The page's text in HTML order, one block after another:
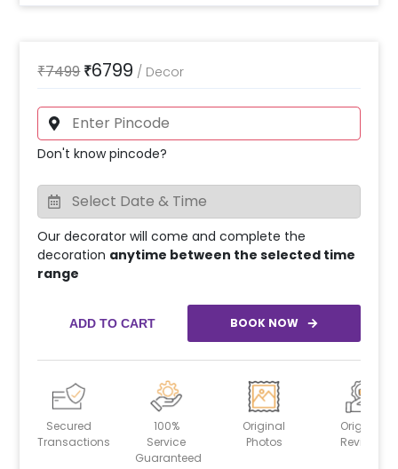
₹7499₹6799 / Decor
Don't know pincode?
Our decorator will come and complete the
decoration anytime between the selected time
range
ADD TO CART BOOK NOW
Secured
Transactions
100%
Service
Guaranteed
Original
Photos
Original
Reviews